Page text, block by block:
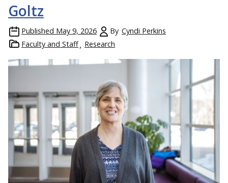
Goltz
Published May 9, 2026 By Cyndi Perkins
Faculty and Staff
Research